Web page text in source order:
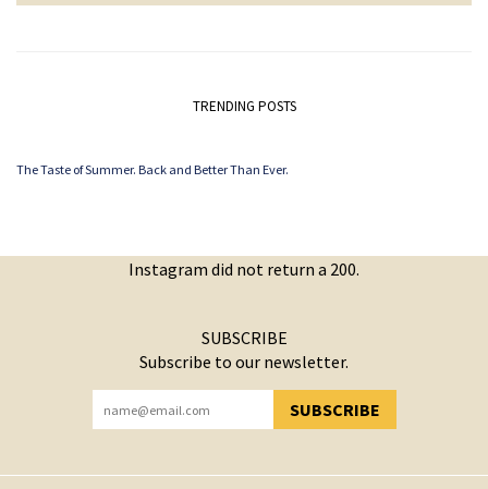
TRENDING POSTS
The Taste of Summer. Back and Better Than Ever.
Instagram did not return a 200.
SUBSCRIBE
Subscribe to our newsletter.
SUBSCRIBE
YOU HAVE SUCCESSFULLY SUBSCRIBED!